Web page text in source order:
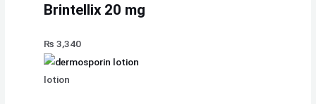
Brintellix 20 mg
₨ 3,340
lotion